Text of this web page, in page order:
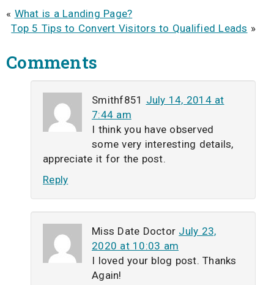
« What is a Landing Page?
Top 5 Tips to Convert Visitors to Qualified Leads »
Comments
Smithf851 July 14, 2014 at
7:44 am
I think you have observed
some very interesting details,
appreciate it for the post.
Reply
Miss Date Doctor July 23,
2020 at 10:03 am
I loved your blog post. Thanks
Again!